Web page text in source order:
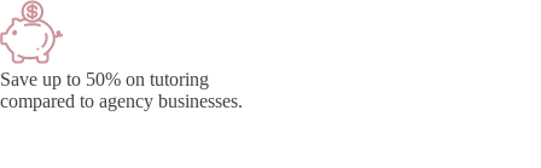
Save up to 50% on tutoring
compared to agency businesses.